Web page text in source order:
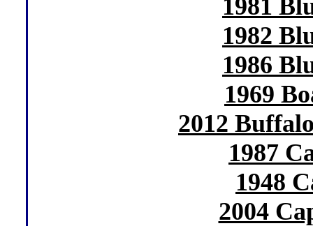
1981
1982
1986
1969
2012
1987
1948
2004